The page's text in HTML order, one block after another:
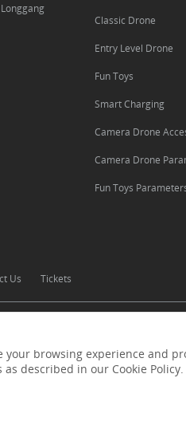
Classic Drone
Entry Level Drone
Fun Toys
Smart Charging
Camera Drone
Camera Drone
Fun Toys
Us Tickets
your browsing experience and
described in our Cookie